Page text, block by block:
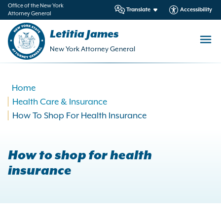
Office of the New York
Attorney General
Translate Accessibility
Letitia James
New York Attorney General
Home
Health Care & Insurance
How To Shop For Health Insurance
How to shop for health
insurance